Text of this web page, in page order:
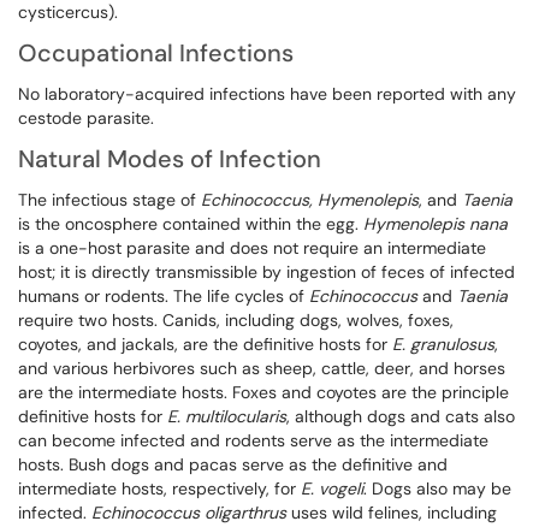
cysticercus).
Occupational Infections
No laboratory-acquired infections have been reported with any
cestode parasite.
Natural Modes of Infection
The infectious stage of Echinococcus, Hymenolepis, and Taenia
is the oncosphere contained within the egg. Hymenolepis nana
is a one-host parasite and does not require an intermediate
host; it is directly transmissible by ingestion of feces of infected
humans or rodents. The life cycles of Echinococcusand Taenia
require two hosts. Canids, including dogs, wolves, foxes,
coyotes, and jackals, are the definitive hosts for E. granulosus,
and various herbivores such as sheep, cattle, deer, and horses
are the intermediate hosts. Foxes and coyotes are the principle
definitive hosts for E. multilocularis, although dogs and cats also
can become infected and rodents serve as the intermediate
hosts. Bush dogs and pacas serve as the definitive and
intermediate hosts, respectively, for E. vogeli. Dogs also may be
infected. Echinococcus oligarthrususes wild felines, including